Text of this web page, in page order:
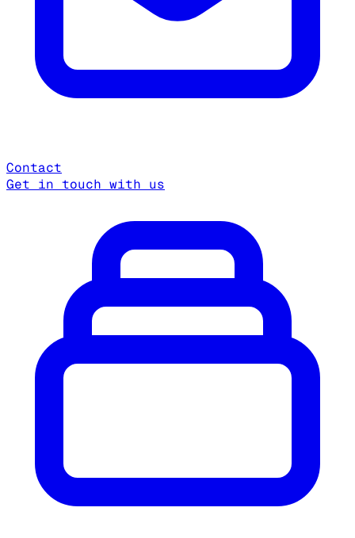
Contact
Get in touch with us